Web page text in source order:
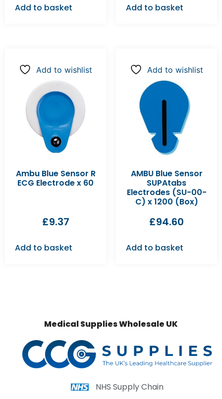
Add to basket Add to basket
Add to wishlist
Ambu Blue Sensor R
ECG Electrode x 60
£9.37
Add to basket
Add to wishlist
AMBU Blue Sensor
SUPAtabs
Electrodes (SU-00-
C) x 1200 (Box)
£94.60
Add to basket
Medical Supplies Wholesale UK
NHS Supply Chain